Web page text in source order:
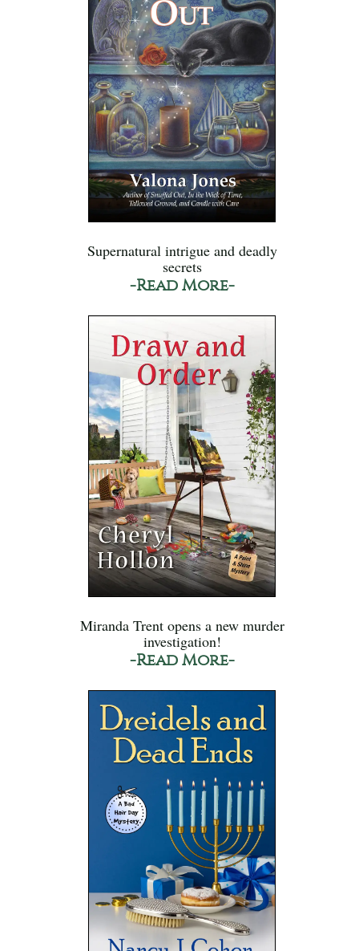
Supernatural intrigue and deadly
secrets
-Read More-
Miranda Trent opens a new murder
investigation!
-Read More-